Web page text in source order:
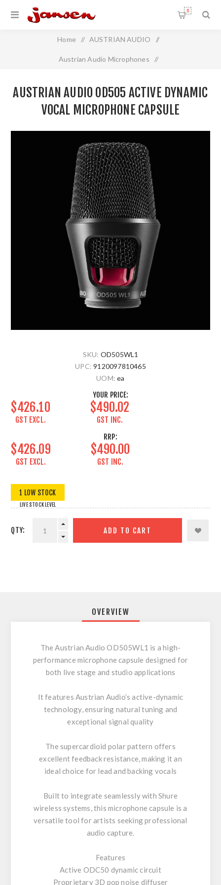
0
Home / AUSTRIAN AUDIO /
Austrian Audio Microphones /
Capsule
AUSTRIAN AUDIO OD505 ACTIVE DYNAMIC
VOCAL MICROPHONE CAPSULE
SKU: OD505WL1
UPC: 9120097810465
UOM: ea
YOUR PRICE:
$426.10
GST EXCL.
$490.02
GST INC.
RRP:
$426.09
GST EXCL.
$490.00
GST INC.
1 LOW STOCK
LIVE STOCK LEVEL
QTY: ADD TO CART
OVERVIEW
The Austrian Audio OD505WL1 is a high-
performance microphone capsule designed for
both live stage and studio applications
It features Austrian Audio’s active-dynamic
technology, ensuring natural tuning and
exceptional signal quality
The supercardioid polar pattern offers
excellent feedback resistance, making it an
ideal choice for lead and backing vocals
Built to integrate seamlessly with Shure
wireless systems, this microphone capsule is a
versatile tool for artists seeking professional
audio capture.
Features
Active ODC50 dynamic circuit
Proprietary 3D pop noise diffuser